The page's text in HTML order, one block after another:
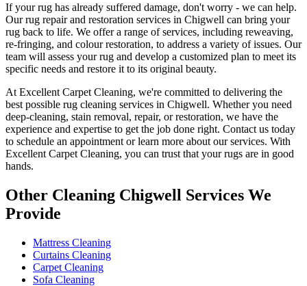
If your rug has already suffered damage, don't worry - we can help.
Ourrug repair and restoration services in Chigwell can bring your
rug back to life. We offer a range of services, including reweaving,
re-fringing, and colour restoration, to address a variety of issues. Our
team will assess your rug and develop a customized plan to meet its
specific needs and restore it to its original beauty.
At Excellent Carpet Cleaning, we're committed to delivering the
best possible rug cleaning services in Chigwell. Whether you need
deep-cleaning, stain removal, repair, or restoration, we have the
experience and expertise to get the job done right. Contact us today
to schedule an appointment or learn more about our services. With
Excellent Carpet Cleaning, you can trust that your rugs are in good
hands.
Other Cleaning Chigwell Services We
Provide
Mattress Cleaning
Curtains Cleaning
Carpet Cleaning
Sofa Cleaning